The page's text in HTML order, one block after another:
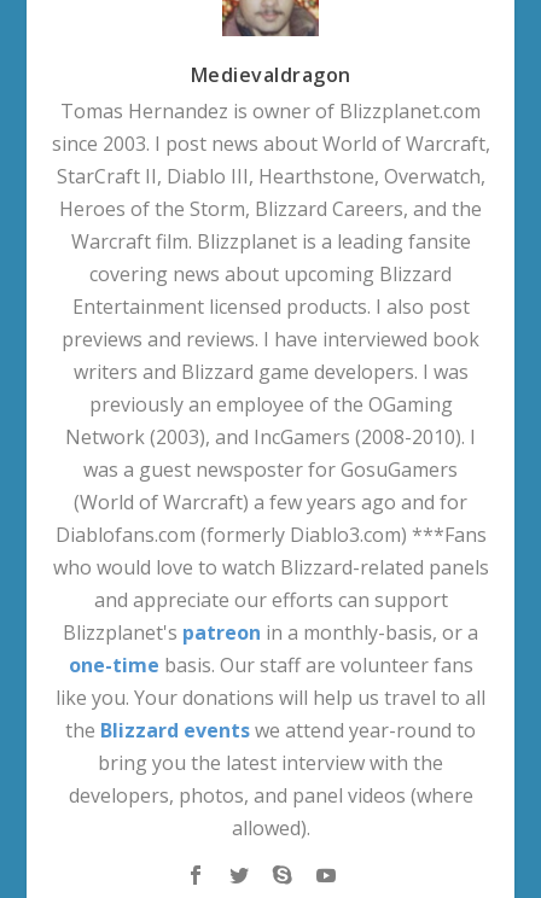
Medievaldragon
Tomas Hernandez is owner of Blizzplanet.com
since 2003. I post news about World of Warcraft,
StarCraft II, Diablo III, Hearthstone, Overwatch,
Heroes of the Storm, Blizzard Careers, and the
Warcraft film. Blizzplanet is a leading fansite
covering news about upcoming Blizzard
Entertainment licensed products. I also post
previews and reviews. I have interviewed book
writers and Blizzard game developers. I was
previously an employee of the OGaming
Network (2003), and IncGamers (2008-2010). I
was a guest newsposter for GosuGamers
(World of Warcraft) a few years ago and for
Diablofans.com (formerly Diablo3.com) ***Fans
who would love to watch Blizzard-related panels
and appreciate our efforts can support
Blizzplanet's patreon in a monthly-basis, or a
one-time basis. Our staff are volunteer fans
like you. Your donations will help us travel to all
the Blizzard eventswe attend year-round to
bring you the latest interview with the
developers, photos, and panel videos (where
allowed).